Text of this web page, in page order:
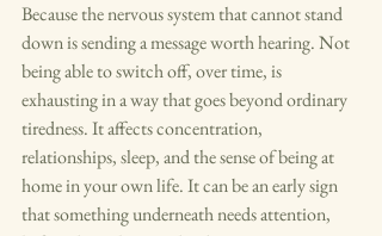
Because the nervous system that cannot stand
down is sending a message worth hearing. Not
being able to switch off, over time, is
exhausting in a way that goes beyond ordinary
tiredness. It affects concentration,
relationships, sleep, and the sense of being at
home in your own life. It can be an early sign
that something underneath needs attention,